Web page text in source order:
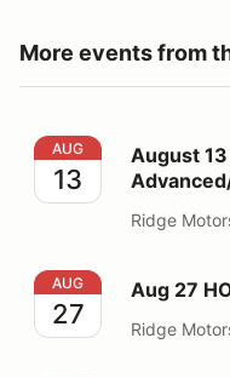
More events from
August 13 HOD
AUG
13
August 13
Ridge
Aug 27 HOD Ridge
AUG
27
Aug 27
Ridge